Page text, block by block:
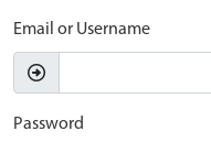
Email or Username
Password